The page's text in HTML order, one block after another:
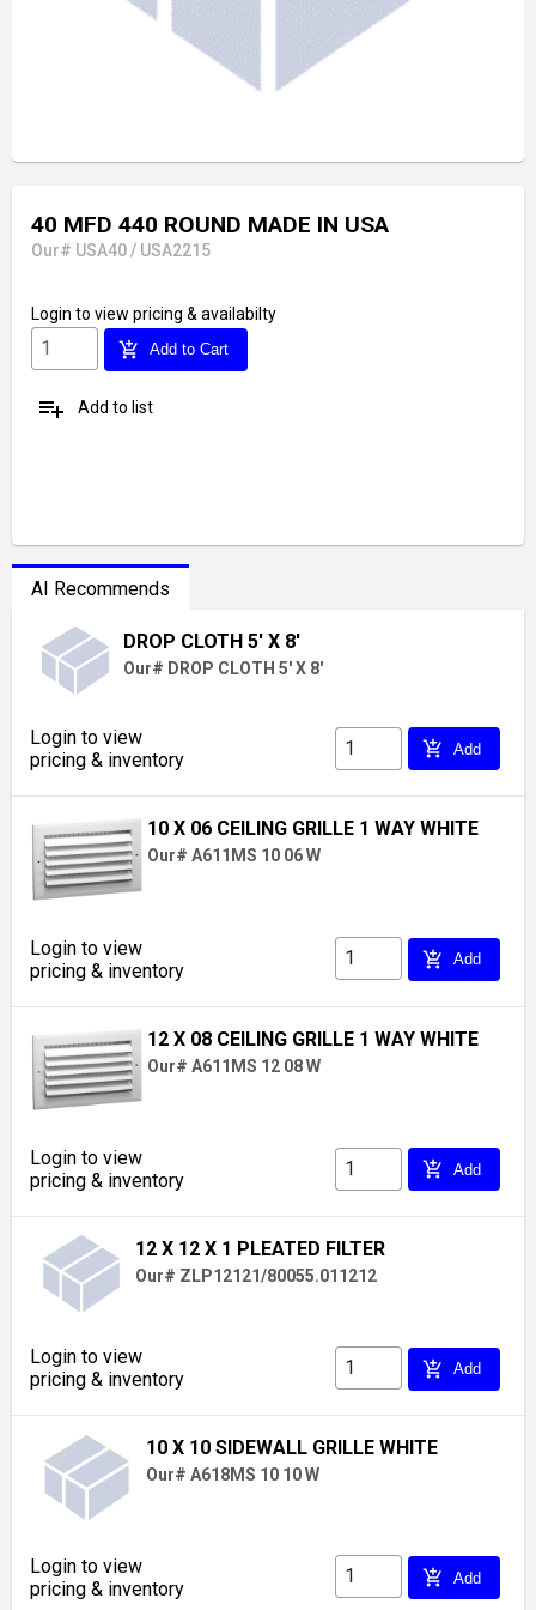
40 MFD 440 ROUND MADE IN USA
Our# USA40 / USA2215
Login to view pricing & availabilty
add_shopping_cart Add to Cart
playlist_add Add to list
AI Recommends
DROP CLOTH 5' X 8'
Our# DROP CLOTH 5' X 8'
Login to view
pricing & inventory
add_shopping_cart Add
10 X 06 CEILING GRILLE 1 WAY WHITE
Our# A611MS 10 06 W
Login to view
pricing & inventory
add_shopping_cart Add
12 X 08 CEILING GRILLE 1 WAY WHITE
Our# A611MS 12 08 W
Login to view
pricing & inventory
add_shopping_cart Add
12 X 12 X 1 PLEATED FILTER
Our# ZLP12121/80055.011212
Login to view
pricing & inventory
add_shopping_cart Add
10 X 10 SIDEWALL GRILLE WHITE
Our# A618MS 10 10 W
Login to view
pricing & inventory
add_shopping_cart Add